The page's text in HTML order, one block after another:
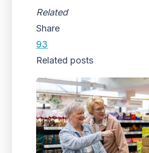
Related
Share
93
Related posts